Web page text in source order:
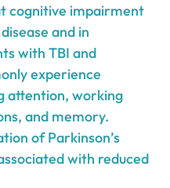
cognitive impairment
and in
with TBI and
experience
attention, working
and memory.
of Parkinson’s
with reduced